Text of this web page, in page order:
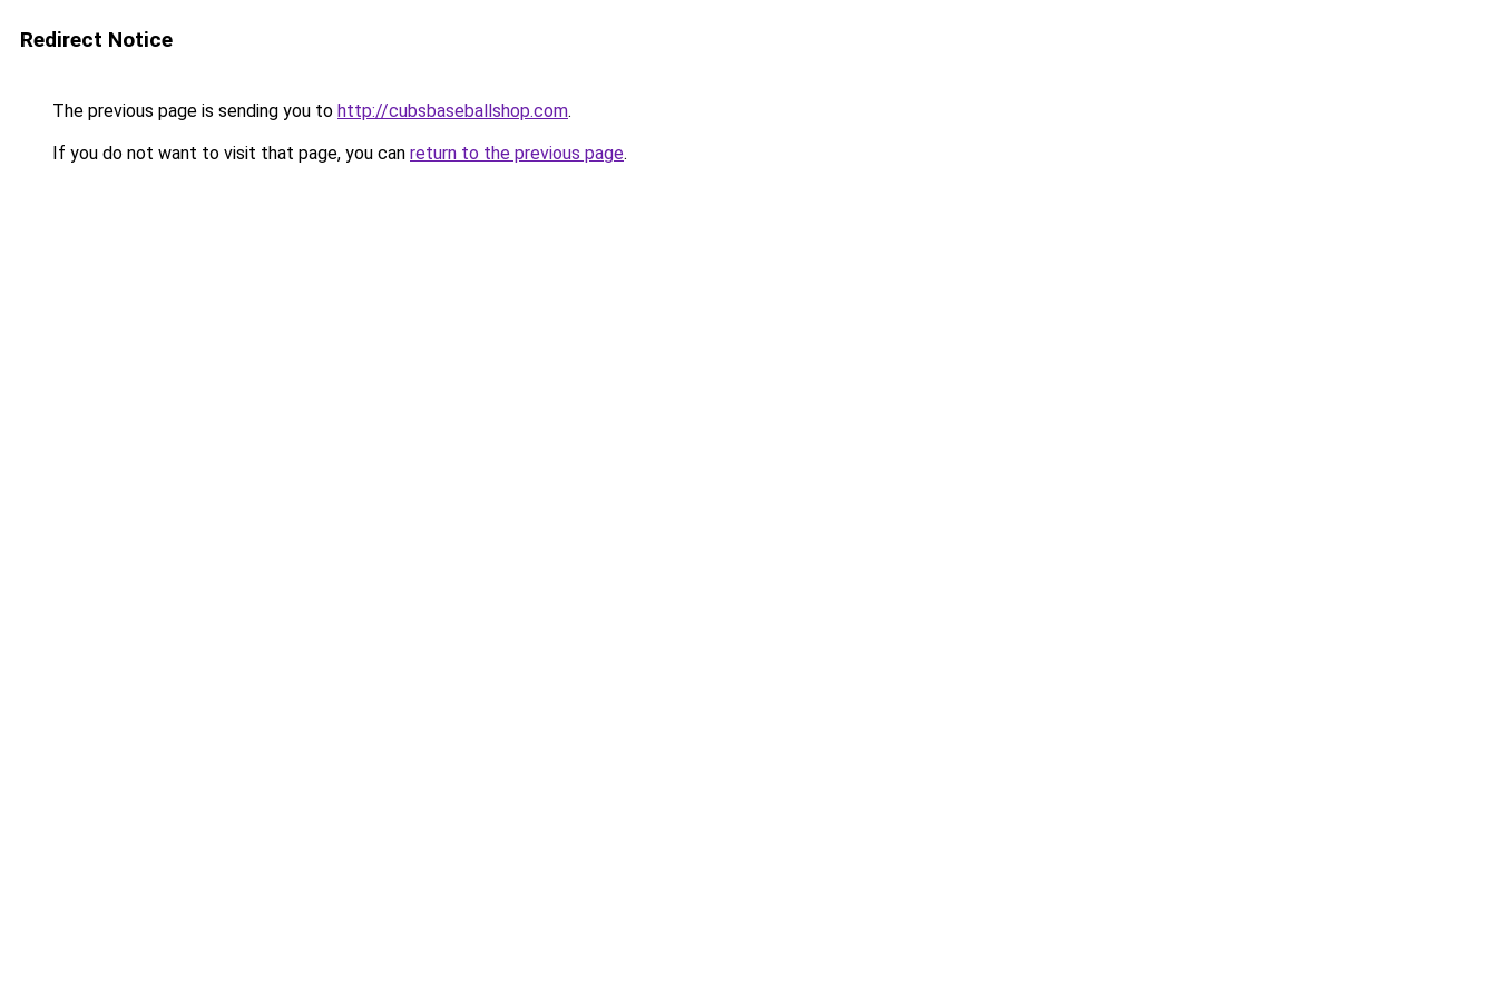
Redirect Notice
The previous page is sending you to http://cubsbaseballshop.com.
If you do not want to visit that page, you can return to the previous page.